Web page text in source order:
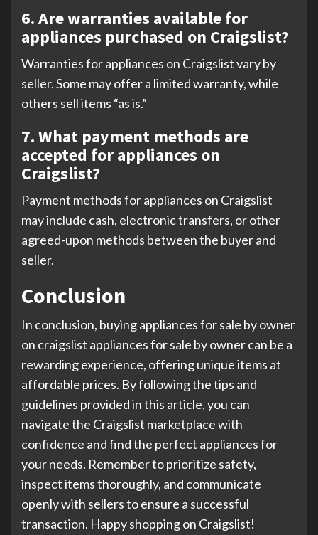
6. Are warranties available for
appliances purchased on Craigslist?
Warranties for appliances on Craigslist vary by
seller. Some may offer a limited warranty, while
others sell items “as is.”
7. What payment methods are
accepted for appliances on
Craigslist?
Payment methods for appliances on Craigslist
may include cash, electronic transfers, or other
agreed-upon methods between the buyer and
seller.
Conclusion
In conclusion, buying appliances for sale by owner
on craigslist appliances for sale by owner can be a
rewarding experience, offering unique items at
affordable prices. By following the tips and
guidelines provided in this article, you can
navigate the Craigslist marketplace with
confidence and find the perfect appliances for
your needs. Remember to prioritize safety,
inspect items thoroughly, and communicate
openly with sellers to ensure a successful
transaction. Happy shopping on Craigslist!